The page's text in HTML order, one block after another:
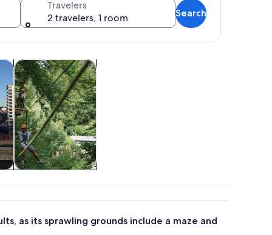
mountain backdrop.
Travelers
2 travelers, 1 room
Search
in new tab
toursOpens in new tab
AttractionsOpens in new tab
as its sprawling grounds include a maze and